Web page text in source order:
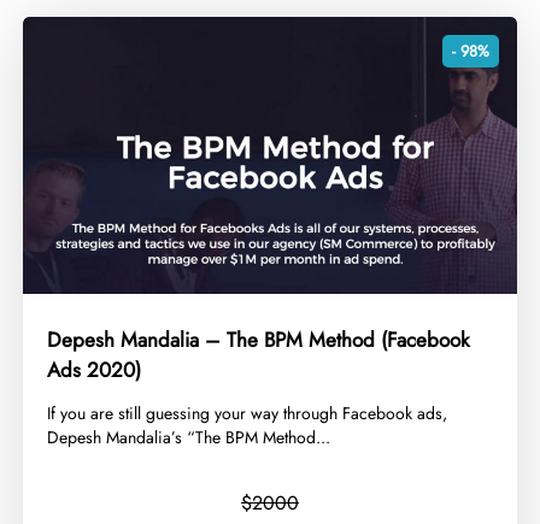
- 98%
Depesh Mandalia – The BPM Method (Facebook
Ads 2020)
​If you are still guessing your way through Facebook ads,
Depesh Mandalia’s “The BPM Method...
$2000